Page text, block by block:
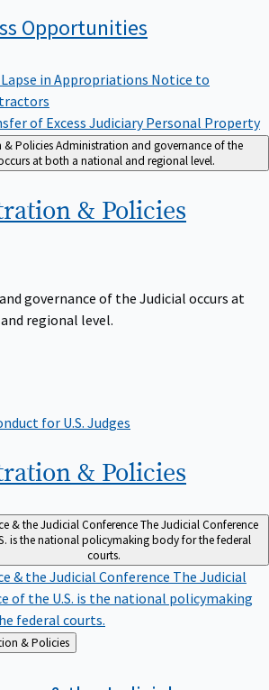
Opportunities
in Appropriations Notice to
of Excess Judiciary Personal Property
& PoliciesAdministration and governance of the
at both a national and regional level.
& Policies
governance of the Judicial occurs at
regional level.
for U.S. Judges
& Policies
& the Judicial ConferenceThe Judicial Conference
is the national policymaking body for the federal
courts.
& the Judicial Conference The Judicial
of the U.S. is the national policymaking
federal courts.
Administration & Policies